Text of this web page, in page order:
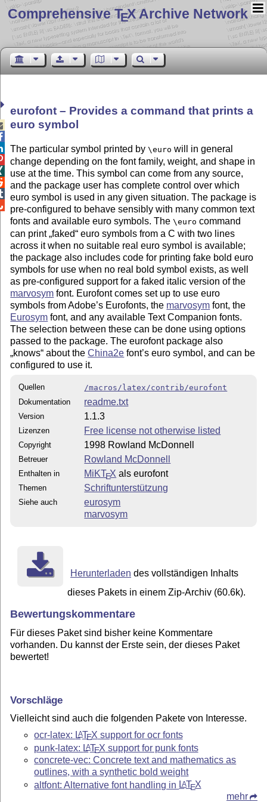
Comprehensive TEX Archive Network
eurofont – Provides a command that prints a
euro symbol
The particular symbol printed by\euro will in general
change depending on the font family, weight, and shape in
use at the time. This symbol can come from any source,
and the package user has complete control over which
euro symbol is used in any given situation. The package is
pre-configured to behave sensibly with many common text
fonts and available euro symbols. The\euro command
can print faked euro symbols from a C with two lines
across it when no suitable real euro symbol is available;
the package also includes code for printing fake bold euro
symbols for use when no real bold symbol exists, as well
as pre-configured support for a faked italic version of the
marvosym font. Eurofont comes set up to use euro
symbols from Adobe’s Eurofonts, the marvosym font, the
Eurosym font, and any available Text Companion fonts.
The selection between these can be done using options
passed to the package. The eurofont package also
knows about theChina2e font’s euro symbol, and can be
configured to use it.
Quellen
/macros/latex/contrib/eurofont
Dokumentation
readme.txt
Version 1.1.3
Lizenzen Free license not otherwise listed
Copyright 1998 Rowland McDonnell
Betreuer Rowland McDonnell
Enthalten in MiKTEX als eurofont
Themen Schriftunterstützung
Siehe auch
eurosym
marvosym
Herunterladen des vollständigen Inhalts
dieses Pakets in einem Zip-Archiv (60.6k).
Bewertungskommentare
Für dieses Paket sind bisher keine Kommentare
vorhanden. Du kannst der Erste sein, der dieses Paket
bewertet!
Vorschläge
Vielleicht sind auch die folgenden Pakete von Interesse.
ocr-latex: LATEX support for ocr fonts
punk-latex: LATEX support for punk fonts
concrete-vec: Concrete text and mathematics as
outlines, with a synthetic bold weight
altfont: Alternative font handling in LATEX
mehr